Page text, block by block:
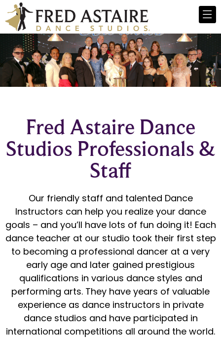
Fred Astaire Dance
Studios Professionals &
Staff
Our friendly staff and talented Dance
Instructors can help you realize your dance
goals – and you’ll have lots of fun doing it! Each
dance teacher at our studio took their first step
to becoming a professional dancer at a very
early age and later gained prestigious
qualifications in various dance styles and
performing arts. They have years of valuable
experience as dance instructors in private
dance studios and have participated in
international competitions all around the world.